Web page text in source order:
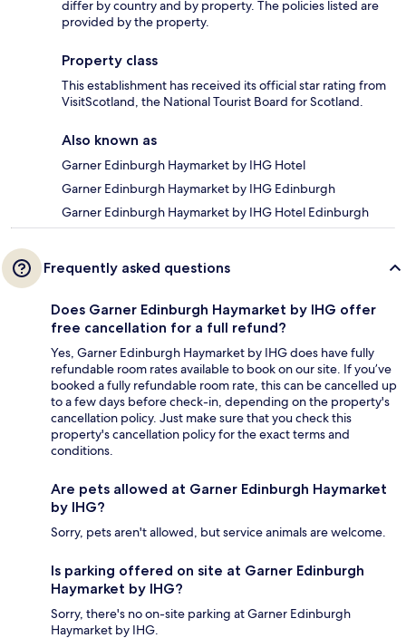
differ by country and by property. The policies listed are
provided by the property.
Property class
This establishment has received its official star rating from
VisitScotland, the National Tourist Board for Scotland.
Also known as
Garner Edinburgh Haymarket by IHG Hotel
Garner Edinburgh Haymarket by IHG Edinburgh
Garner Edinburgh Haymarket by IHG Hotel Edinburgh
Frequently asked questions
Does Garner Edinburgh Haymarket by IHG offer
free cancellation for a full refund?
Yes, Garner Edinburgh Haymarket by IHG does have fully
refundable room rates available to book on our site. If you’ve
booked a fully refundable room rate, this can be cancelled up
to a few days before check-in, depending on the property's
cancellation policy. Just make sure that you check this
property's cancellation policy for the exact terms and
conditions.
Are pets allowed at Garner Edinburgh Haymarket
by IHG?
Sorry, pets aren't allowed, but service animals are welcome.
Is parking offered on site at Garner Edinburgh
Haymarket by IHG?
Sorry, there's no on-site parking at Garner Edinburgh
Haymarket by IHG.